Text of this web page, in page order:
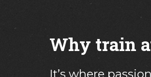
Why train
It’s where